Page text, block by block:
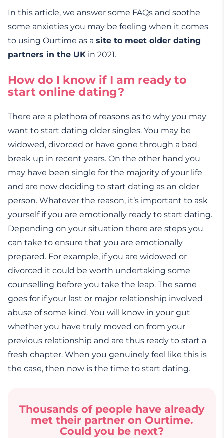
In this article, we answer some FAQs and soothe
some anxieties you may be feeling when it comes
to using Ourtime as a site to meet older dating
partners in the UK in 2021.
How do I know if I am ready to
start online dating?
There are a plethora of reasons as to why you may
want to start dating older singles. You may be
widowed, divorced or have gone through a bad
break up in recent years. On the other hand you
may have been single for the majority of your life
and are now deciding to start dating as an older
person. Whatever the reason, it’s important to ask
yourself if you are emotionally ready to start dating.
Depending on your situation there are steps you
can take to ensure that you are emotionally
prepared. For example, if you are widowed or
divorced it could be worth undertaking some
counselling before you take the leap. The same
goes for if your last or major relationship involved
abuse of some kind. You will know in your gut
whether you have truly moved on from your
previous relationship and are thus ready to start a
fresh chapter. When you genuinely feel like this is
the case, then now is the time to start dating.
Thousands of people have already
met their partner on Ourtime.
Could you be next?